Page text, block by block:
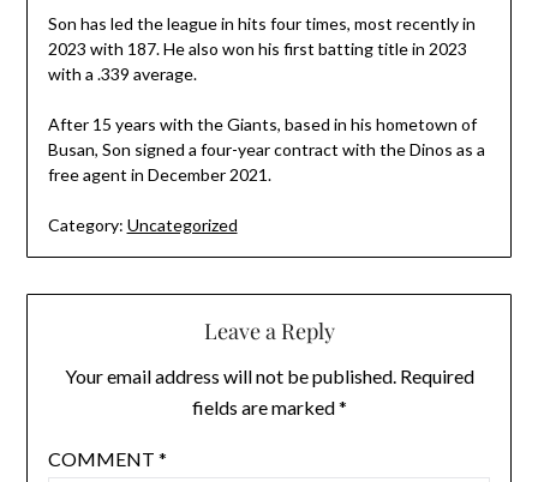
Son has led the league in hits four times, most recently in
2023 with 187. He also won his first batting title in 2023
with a .339 average.
After 15 years with the Giants, based in his hometown of
Busan, Son signed a four-year contract with the Dinos as a
free agent in December 2021.
Category: Uncategorized
Leave a Reply
Your email address will not be published. Required
fields are marked*
COMMENT *